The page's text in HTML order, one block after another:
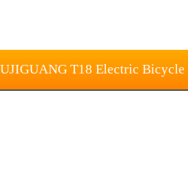
T18 Electric Bicycle